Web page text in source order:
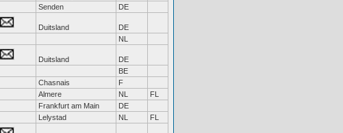
Senden DE
Duitsland
DE
NL
Duitsland
DE
BE
Chasnais
F
Almere NL
FL
Frankfurt am Main
DE
Lelystad NL FL